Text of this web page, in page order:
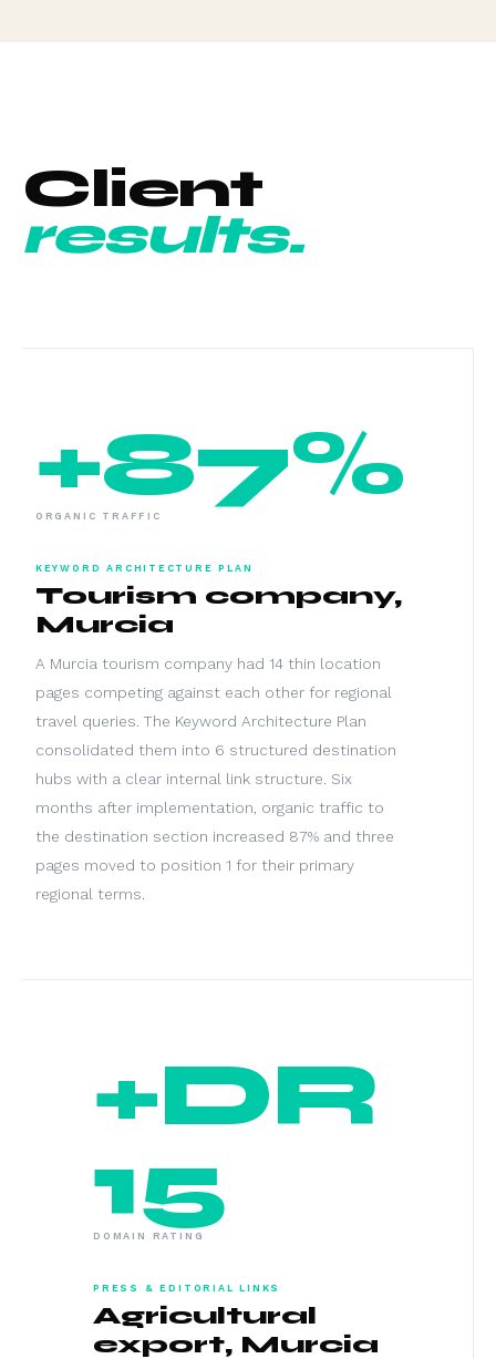
Client
results.
+87%
ORGANIC TRAFFIC
KEYWORD ARCHITECTURE PLAN
Tourism company,
Murcia
A Murcia tourism company had 14 thin location
pages competing against each other for regional
travel queries. The Keyword Architecture Plan
consolidated them into 6 structured destination
hubs with a clear internal link structure. Six
months after implementation, organic traffic to
the destination section increased 87% and three
pages moved to position 1 for their primary
regional terms.
+DR
15
DOMAIN RATING
PRESS & EDITORIAL LINKS
Agricultural
export, Murcia